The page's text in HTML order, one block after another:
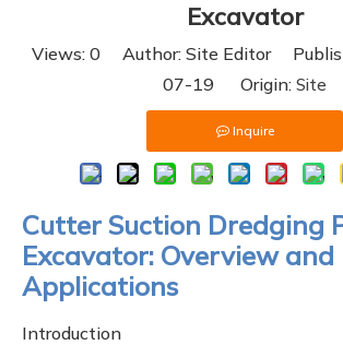
Excavator
Views: 0 Author: Site Editor
07-19 Origin: Site
Inquire
Cutter Suction Dredging
Excavator: Overview and
Applications
Introduction